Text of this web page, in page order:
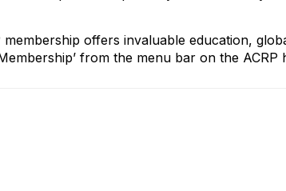
offers invaluable education,
from the menu bar on the